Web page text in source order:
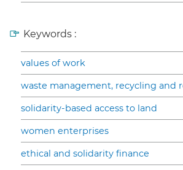
Keywords :
values of work
waste management, recycling and
solidarity-based access to land
women enterprises
ethical and solidarity finance